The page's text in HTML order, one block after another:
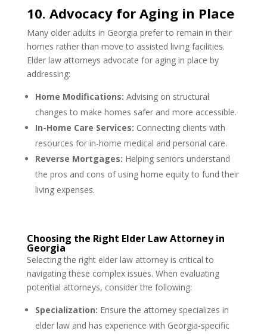
10. Advocacy for Aging in Place
Many older adults in Georgia prefer to remain in their
homes rather than move to assisted living facilities.
Elder law attorneys advocate for aging in place by
addressing:
Home Modifications: Advising on structural
changes to make homes safer and more accessible.
In-Home Care Services: Connecting clients with
resources for in-home medical and personal care.
Reverse Mortgages: Helping seniors understand
the pros and cons of using home equity to fund their
living expenses.
Choosing the Right Elder Law Attorney in
Georgia
Selecting the right elder law attorney is critical to
navigating these complex issues. When evaluating
potential attorneys, consider the following:
Specialization: Ensure the attorney specializes in
elder law and has experience with Georgia-specific